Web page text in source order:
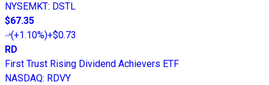
NYSEMKT: DSTL
$67.35
(+1.10%)+$0.73
RD
First Trust Rising Dividend Achievers ETF
NASDAQ: RDVY